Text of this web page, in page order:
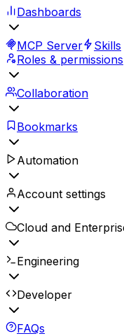
Dashboards
MCP Server
Skills
Roles & permissions
Collaboration
Bookmarks
Automation
Account settings
Cloud and
Engineering
Developer
FAQs